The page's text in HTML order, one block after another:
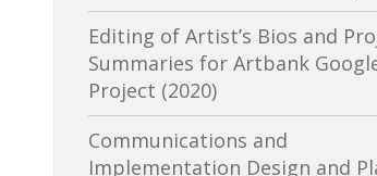
Canadian Conference of the
Canadian Independent Film
Video Fund
Canadian Heritage
Editing of Artist’s Bios and
Summaries for Artbank
Project (2020)
Communications and
Implementation Design and